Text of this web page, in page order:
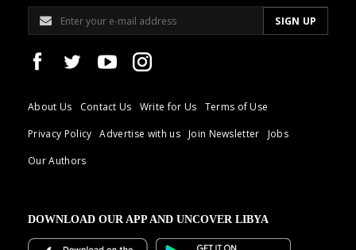
About Us Contact Us Write for Us
Terms of Use
Privacy Policy
Advertise with us Join Newsletter
Jobs
Our Authors
DOWNLOAD OUR APP AND UNCOVER LIBYA